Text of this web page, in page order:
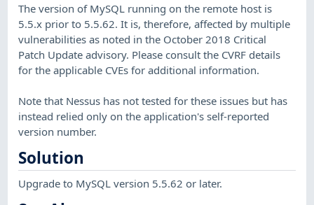
The version of MySQL running on the remote host is
5.5.x prior to 5.5.62. It is, therefore, affected by multiple
vulnerabilities as noted in the October 2018 Critical
Patch Update advisory. Please consult the CVRF details
for the applicable CVEs for additional information.
Note that Nessus has not tested for these issues but has
instead relied only on the application's self-reported
version number.
Solution
Upgrade to MySQL version 5.5.62 or later.